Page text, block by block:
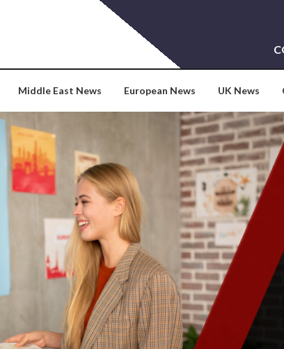
Middle East News European News UK News